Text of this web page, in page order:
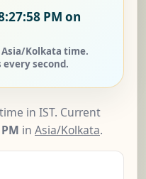
PM on
Kolkata time.
every second.
in IST. Current
in Asia/Kolkata.